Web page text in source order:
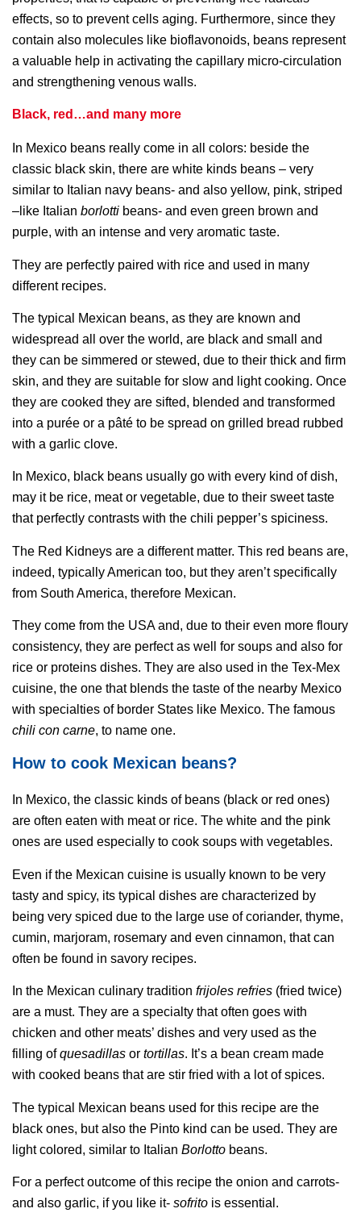
effects, so to prevent cells aging. Furthermore, since they
contain also molecules like bioflavonoids, beans represent
a valuable help in activating the capillary micro-circulation
and strengthening venous walls.
Black, red…and many more
In Mexico beans really come in all colors: beside the
classic black skin, there are white kinds beans – very
similar to Italian navy beans- and also yellow, pink, striped
–like Italian borlotti beans- and even green brown and
purple, with an intense and very aromatic taste.
They are perfectly paired with rice and used in many
different recipes.
The typical Mexican beans, as they are known and
widespread all over the world, are black and small and
they can be simmered or stewed, due to their thick and firm
skin, and they are suitable for slow and light cooking. Once
they are cooked they are sifted, blended and transformed
into a purée or a pâté to be spread on grilled bread rubbed
with a garlic clove.
In Mexico, black beans usually go with every kind of dish,
may it be rice, meat or vegetable, due to their sweet taste
that perfectly contrasts with the chili pepper’s spiciness.
The Red Kidneys are a different matter. This red beans are,
indeed, typically American too, but they aren’t specifically
from South America, therefore Mexican.
They come from the USA and, due to their even more floury
consistency, they are perfect as well for soups and also for
rice or proteins dishes. They are also used in the Tex-Mex
cuisine, the one that blends the taste of the nearby Mexico
with specialties of border States like Mexico. The famous
chili con carne, to name one.
How to cook Mexican beans?
In Mexico, the classic kinds of beans (black or red ones)
are often eaten with meat or rice. The white and the pink
ones are used especially to cook soups with vegetables.
Even if the Mexican cuisine is usually known to be very
tasty and spicy, its typical dishes are characterized by
being very spiced due to the large use of coriander, thyme,
cumin, marjoram, rosemary and even cinnamon, that can
often be found in savory recipes.
In the Mexican culinary tradition frijoles refries (fried twice)
are a must. They are a specialty that often goes with
chicken and other meats’ dishes and very used as the
filling ofquesadillas or tortillas. It’s a bean cream made
with cooked beans that are stir fried with a lot of spices.
The typical Mexican beans used for this recipe are the
black ones, but also the Pinto kind can be used. They are
light colored, similar to Italian Borlotto beans.
For a perfect outcome of this recipe the onion and carrots-
and also garlic, if you like it- sofrito is essential.